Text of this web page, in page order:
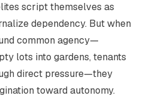
script themselves as
dependency. But when
common agency—
lots into gardens, tenants
direct pressure—they
toward autonomy.